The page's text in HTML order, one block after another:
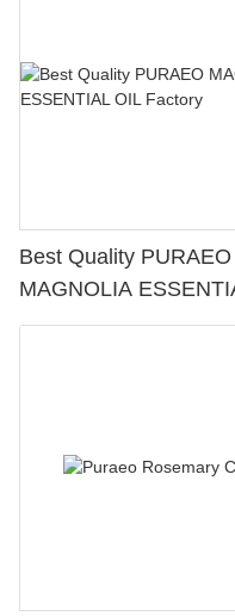
Best Quality
MAGNOLIA